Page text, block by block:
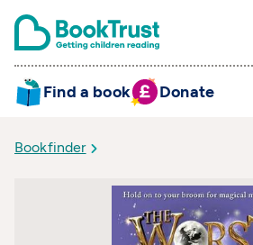
Find a book Donate
Bookfinder